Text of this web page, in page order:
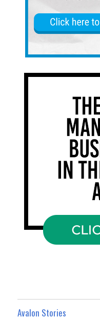
Avalon Stories